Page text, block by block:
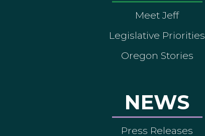
Meet Jeff
Legislative Priorities
Oregon Stories
NEWS
Press Releases